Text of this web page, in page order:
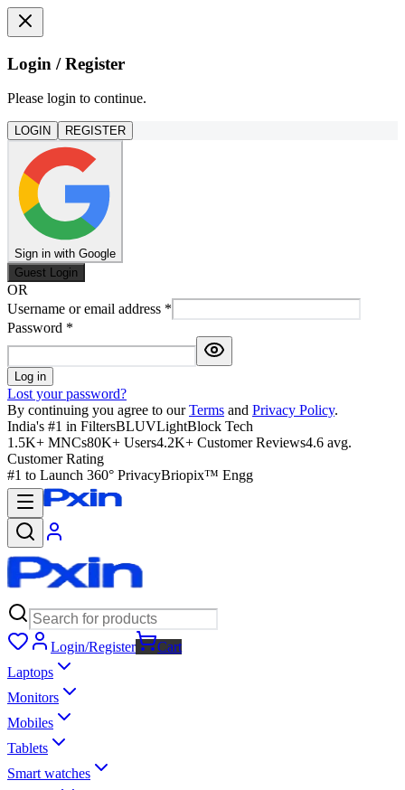
Login / Register
Please login to continue.
LOGIN REGISTER
Sign in with Google
Guest Login
OR
Username or email address *
Password *
Log in
Lost your password?
By continuing you agree to our Terms and Privacy Policy.
India's #1 in FiltersBLUVLightBlock Tech
1.5K+ MNCs80K+ Users4.2K+ Customer Reviews4.6 avg.
Customer Rating
#1 to Launch 360° PrivacyBriopix™ Engg
Login/Register
Cart
Laptops
Monitors
Mobiles
Tablets
Smart watches